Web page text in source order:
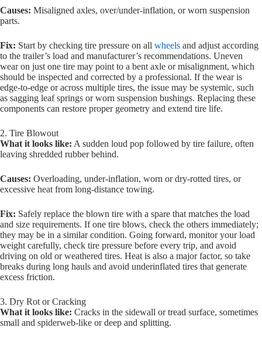
Causes: Misaligned axles, over/under-inflation, or worn suspension
parts.
Fix: Start by checking tire pressure on all wheels and adjust according
to the trailer’s load and manufacturer’s recommendations. Uneven
wear on just one tire may point to a bent axle or misalignment, which
should be inspected and corrected by a professional. If the wear is
edge-to-edge or across multiple tires, the issue may be systemic, such
as sagging leaf springs or worn suspension bushings. Replacing these
components can restore proper geometry and extend tire life.
2. Tire Blowout
What it looks like: A sudden loud pop followed by tire failure, often
leaving shredded rubber behind.
Causes: Overloading, under-inflation, worn or dry-rotted tires, or
excessive heat from long-distance towing.
Fix: Safely replace the blown tire with a spare that matches the load
and size requirements. If one tire blows, check the others immediately;
they may be in a similar condition. Going forward, monitor your load
weight carefully, check tire pressure before every trip, and avoid
driving on old or weathered tires. Heat is also a major factor, so take
breaks during long hauls and avoid underinflated tires that generate
excess friction.
3. Dry Rot or Cracking
What it looks like: Cracks in the sidewall or tread surface, sometimes
small and spiderweb-like or deep and splitting.